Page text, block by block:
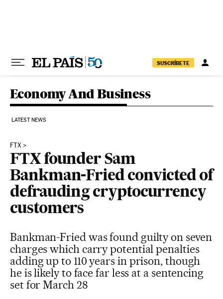
SUSCRÍBETE
Economy And Business
LATEST NEWS
FTX
FTX founder Sam
Bankman-Fried convicted of
defrauding cryptocurrency
customers
Bankman-Fried was found guilty on seven
charges which carry potential penalties
adding up to 110 years in prison, though
he is likely to face far less at a sentencing
set for March 28